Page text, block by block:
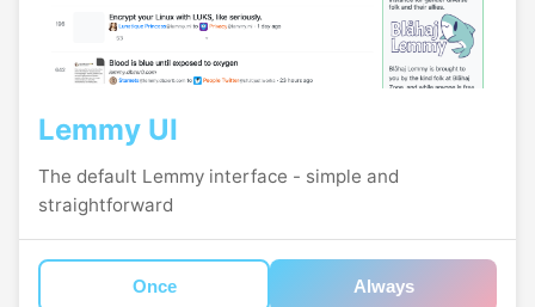
Lemmy UI
The default Lemmy interface - simple and
straightforward
Once Always